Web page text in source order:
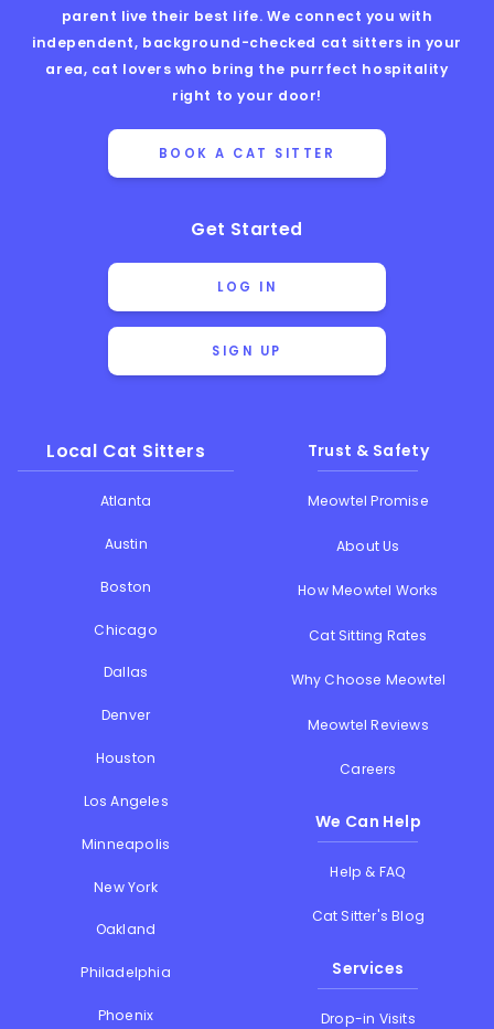
parent live their best life. We connect you with
independent, background-checked cat sitters in your
area, cat lovers who bring the purrfect hospitality
right to your door!
BOOK A CAT SITTER
Get Started
LOG IN
SIGN UP
Local Cat Sitters
Atlanta
Austin
Boston
Chicago
Dallas
Denver
Houston
Los Angeles
Minneapolis
New York
Oakland
Philadelphia
Phoenix
Trust & Safety
Meowtel Promise
About Us
How Meowtel Works
Cat Sitting Rates
Why Choose Meowtel
Meowtel Reviews
Careers
We Can Help
Help & FAQ
Cat Sitter's Blog
Services
Drop-in Visits